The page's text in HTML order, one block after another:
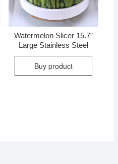
Watermelon Slicer 15.7”
Large Stainless Steel
Buy product